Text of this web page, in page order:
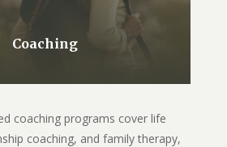
Coaching
coaching programs cover life
coaching, and family therapy,